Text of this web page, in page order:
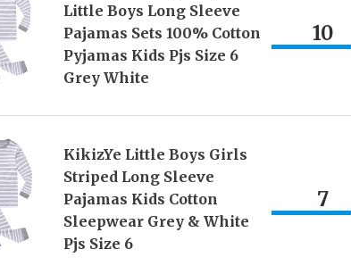
Little Boys Long Sleeve
Pajamas Sets 100% Cotton
Pyjamas Kids Pjs Size 6
Grey White
10
KikizYe Little Boys Girls
Striped Long Sleeve
Pajamas Kids Cotton
Sleepwear Grey & White
Pjs Size 6
7